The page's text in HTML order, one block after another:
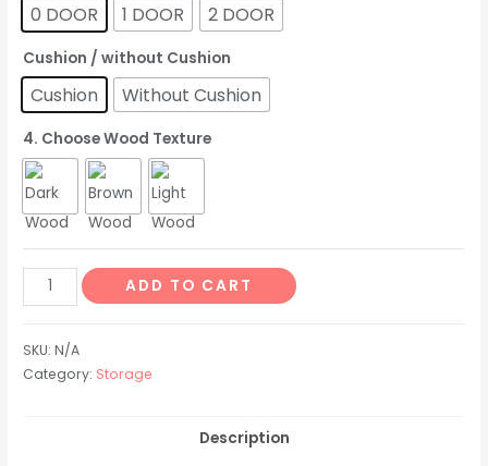
0 DOOR 1 DOOR 2 DOOR
Cushion / without Cushion
Cushion Without Cushion
4. Choose Wood Texture
ADD TO CART
SKU:N/A
Category: Storage
Description